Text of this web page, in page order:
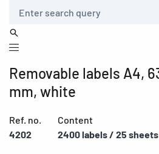
Removable labels A4,
mm, white
Ref. no.
4202
Content
2400 labels / 25 sheets